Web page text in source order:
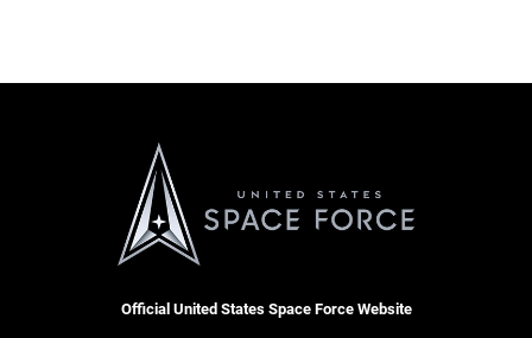
Official United States Space Force Website